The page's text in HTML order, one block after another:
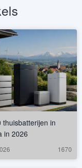
thuisbatterijen in
in 2026
1670